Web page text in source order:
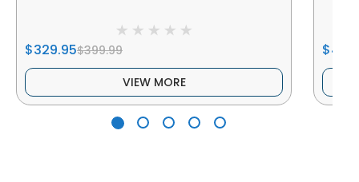
$329.95$399.99
VIEW MORE